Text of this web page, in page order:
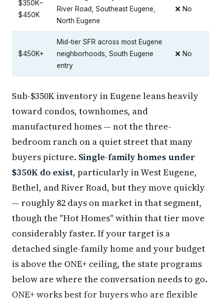
$350K–
$450K
River Road, Southeast Eugene,
North Eugene
❌ No
$450K+
Mid-tier SFR across most Eugene
neighborhoods, South Eugene
entry
❌ No
Sub-$350K inventory in Eugene leans heavily
toward condos, townhomes, and
manufactured homes — not the three-
bedroom ranch on a quiet street that many
buyers picture. Single-family homes under
$350K do exist, particularly in West Eugene,
Bethel, and River Road, but they move quickly
— roughly 82 days on market in that segment,
though the "Hot Homes" within that tier move
considerably faster. If your target is a
detached single-family home and your budget
is above the ONE+ ceiling, the state programs
below are where the conversation needs to go.
ONE+ works best for buyers who are flexible